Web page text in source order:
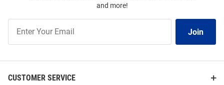
and more!
Our
Join
CUSTOMER SERVICE